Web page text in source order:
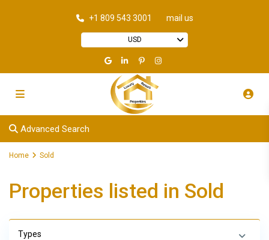
+1 809 543 3001 mail us
USD
Advanced Search
Home Sold
Properties listed in Sold
Types